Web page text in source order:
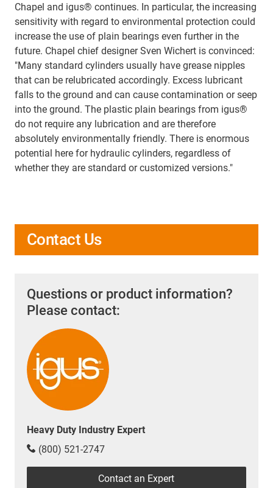
Chapel and igus® continues. In particular, the increasing
sensitivity with regard to environmental protection could
increase the use of plain bearings even further in the
future. Chapel chief designer Sven Wichert is convinced:
"Many standard cylinders usually have grease nipples
that can be relubricated accordingly. Excess lubricant
falls to the ground and can cause contamination or seep
into the ground. The plastic plain bearings from igus®
do not require any lubrication and are therefore
absolutely environmentally friendly. There is enormous
potential here for hydraulic cylinders, regardless of
whether they are standard or customized versions."
Contact Us
Questions or product information?
Please contact:
Heavy Duty Industry Expert
(800) 521-2747
Contact an Expert